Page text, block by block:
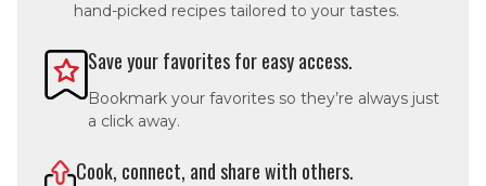
hand-picked recipes tailored to your tastes.
Save your favorites for easy access.
Bookmark your favorites so they’re always just
a click away.
Cook, connect, and share with others.